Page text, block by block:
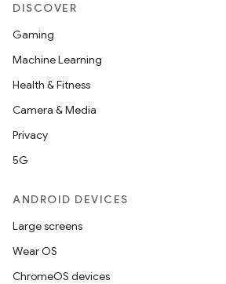
DISCOVER
Gaming
Machine Learning
Health & Fitness
Camera & Media
Privacy
5G
ANDROID DEVICES
Large screens
Wear OS
ChromeOS devices